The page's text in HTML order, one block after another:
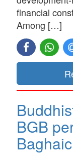
financial
Among […]
BGB